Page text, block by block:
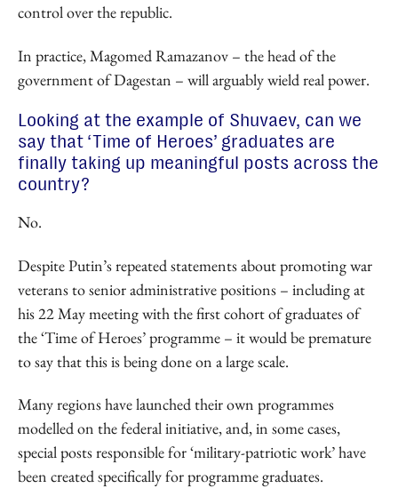
control over the republic.
In practice, Magomed Ramazanov – the head of the
government of Dagestan – will arguably wield real power.
Looking at the example of Shuvaev, can we
say that ‘Time of Heroes’ graduates are
finally taking up meaningful posts across the
country?
No.
Despite Putin’s repeated statements about promoting war
veterans to senior administrative positions – including at
his 22 May meeting with the first cohort of graduates of
the ‘Time of Heroes’ programme – it would be premature
to say that this is being done on a large scale.
Many regions have launched their own programmes
modelled on the federal initiative, and, in some cases,
special posts responsible for ‘military-patriotic work’ have
been created specifically for programme graduates.